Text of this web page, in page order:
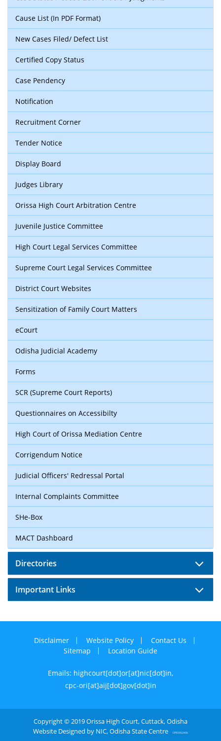
Cause List (In PDF Format)
New Cases Filed/ Defect List
Certified Copy Status
Case Pendency
Notification
Recruitment Corner
Tender Notice
Display Board
Judges Library
Orissa High Court Arbitration Centre
Juvenile Justice Committee
High Court Legal Services Committee
Supreme Court Legal Services Committee
District Court Websites
Sensitization of Family Court Matters
eCourt
Odisha Judicial Academy
Forms
SCR (Supreme Court Reports)
Questionnaires on Accessibilty
High Court of Orissa Mediation Centre
Corrigendum Notice
Judicial Officers' Redressal Portal
Internal Complaints Committee
SHe-Box
MACT Dashboard
Directories
Important Links
Disclaimer Website Policy
Contact Us
Sitemap
Location Guide
Emails: highcourt[dot]or[at]nic[dot]in,
cpc-ori[at]aij[dot]gov[dot]in
Copyright © 2019 Orissa High Court, Cuttack, Odisha
Website Designed by NIC, Odisha State Centre
OPE0052406